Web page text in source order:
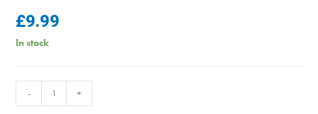
£9.99
In stock
STEEL
- +